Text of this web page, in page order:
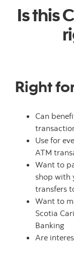
Is this
Right
Can
Use for
ATM
Want to
shop with
transfers
Want to
Scotia
Banking
Are